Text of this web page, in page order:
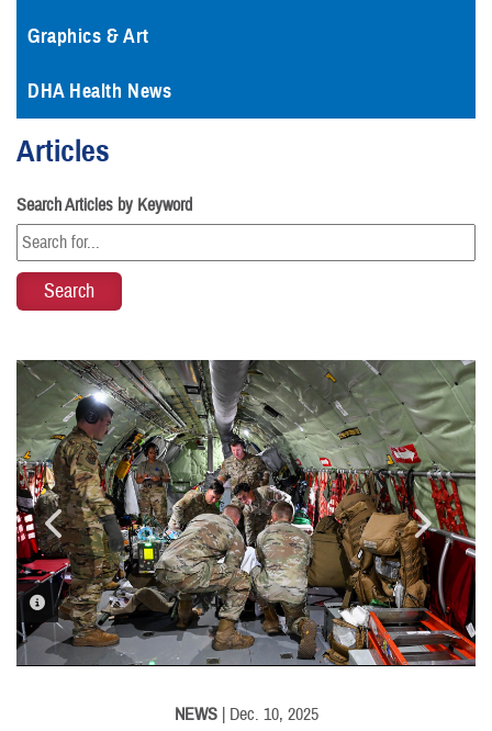
Graphics & Art
DHA Health News
Articles
Search Articles by Keyword
PHOTO INFORMATION
PHOTO INFORMATION
NEWS| Dec. 10, 2025